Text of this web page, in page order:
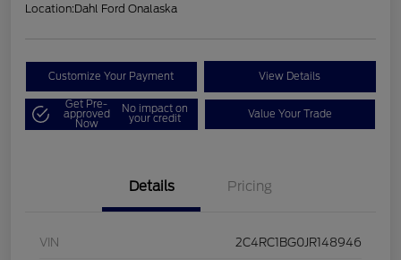
Location:Dahl Ford Onalaska
Customize Your Payment View Details
Get Pre-
approved
Now
No impact on
your credit Value Your Trade
Details Pricing
VIN 2C4RC1BG0JR148946